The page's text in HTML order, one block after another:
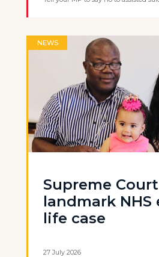
NEWS
Supreme
landmark NHS
life case
27 July 2026